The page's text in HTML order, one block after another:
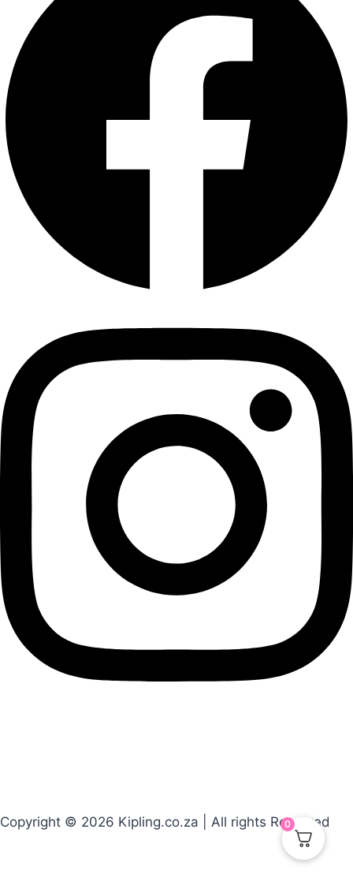
Copyright © 2026 Kipling.co.za | All rights Reserved
0